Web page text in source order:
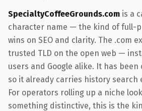
SpecialtyCoffeeGrounds.com is a
character name — the kind of full-
wins on SEO and clarity. The .com
trusted TLD on the open web —
users and Google alike. It has
so it already carries history search
For operators rolling up a niche
something distinctive, this is the